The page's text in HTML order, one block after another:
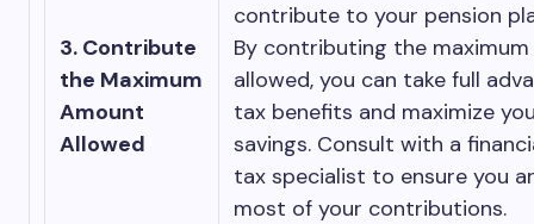
3. Contribute
the Maximum
Amount
Allowed
contribute to your pension
By contributing the
allowed, you can take full
tax benefits and maximize
savings. Consult with a
tax specialist to ensure you
most of your contributions.